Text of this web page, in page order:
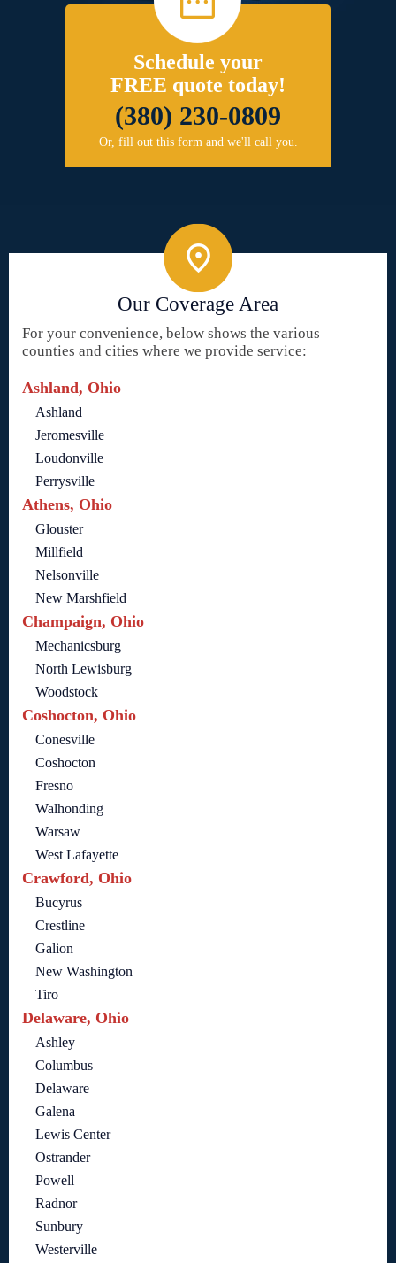
Schedule your
FREE quote today!
(380) 230-0809
Or, fill out this form and we'll call you.
Our Coverage Area
For your convenience, below shows the various
counties and cities where we provide service:
Ashland, Ohio
Ashland
Jeromesville
Loudonville
Perrysville
Athens, Ohio
Glouster
Millfield
Nelsonville
New Marshfield
Champaign, Ohio
Mechanicsburg
North Lewisburg
Woodstock
Coshocton, Ohio
Conesville
Coshocton
Fresno
Walhonding
Warsaw
West Lafayette
Crawford, Ohio
Bucyrus
Crestline
Galion
New Washington
Tiro
Delaware, Ohio
Ashley
Columbus
Delaware
Galena
Lewis Center
Ostrander
Powell
Radnor
Sunbury
Westerville